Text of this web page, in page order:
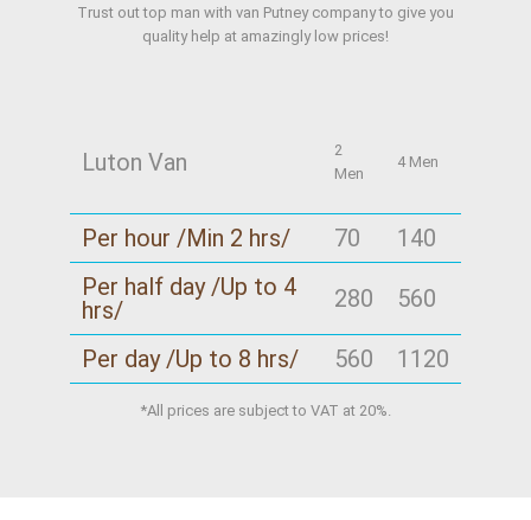
Trust out top man with van Putney company to give you
quality help at amazingly low prices!
Luton Van
2
Men
4 Men
Per hour /Min 2 hrs/ 70
140
Per half day /Up to 4
hrs/
280 560
Per day /Up to 8 hrs/ 560 1120
*All prices are subject to VAT at 20%.